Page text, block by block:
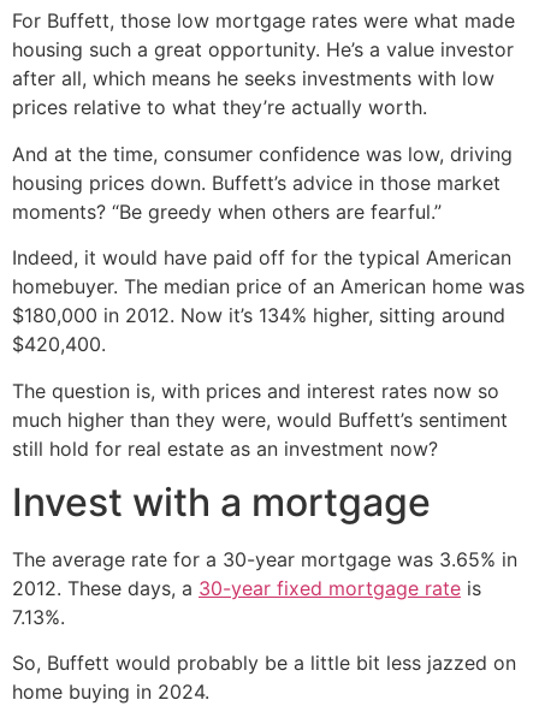
For Buffett, those low mortgage rates were what made
housing such a great opportunity. He’s a value investor
after all, which means he seeks investments with low
prices relative to what they’re actually worth.
And at the time, consumer confidence was low, driving
housing prices down. Buffett’s advice in those market
moments? “Be greedy when others are fearful.”
Indeed, it would have paid off for the typical American
homebuyer. The median price of an American home was
$180,000 in 2012. Now it’s 134% higher, sitting around
$420,400.
The question is, with prices and interest rates now so
much higher than they were, would Buffett’s sentiment
still hold for real estate as an investment now?
Invest with a mortgage
The average rate for a 30-year mortgage was 3.65% in
2012. These days, a 30-year fixed mortgage rate is
7.13%.
So, Buffett would probably be a little bit less jazzed on
home buying in 2024.